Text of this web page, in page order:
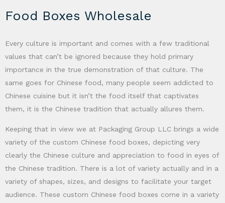
Food Boxes Wholesale
Every culture is important and comes with a few traditional
values that can’t be ignored because they hold primary
importance in the true demonstration of that culture. The
same goes for Chinese food, many people seem addicted to
Chinese cuisine but it isn’t the food itself that captivates
them, it is the Chinese tradition that actually allures them.
Keeping that in view we at Packaging Group LLC brings a wide
variety of the custom Chinese food boxes, depicting very
clearly the Chinese culture and appreciation to food in eyes of
the Chinese tradition. There is a lot of variety actually and in a
variety of shapes, sizes, and designs to facilitate your target
audience. These custom Chinese food boxes come in a variety